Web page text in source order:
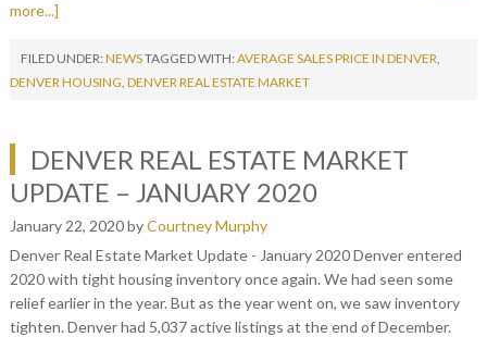
more...]
FILED UNDER: NEWSTAGGED WITH: AVERAGE SALES PRICE IN DENVER,
DENVER HOUSING, DENVER REAL ESTATE MARKET
DENVER REAL ESTATE MARKET
UPDATE – JANUARY 2020
January 22, 2020byCourtney Murphy
Denver Real Estate Market Update - January 2020 Denver entered
2020 with tight housing inventory once again. We had seen some
relief earlier in the year. But as the year went on, we saw inventory
tighten. Denver had 5,037 active listings at the end of December.